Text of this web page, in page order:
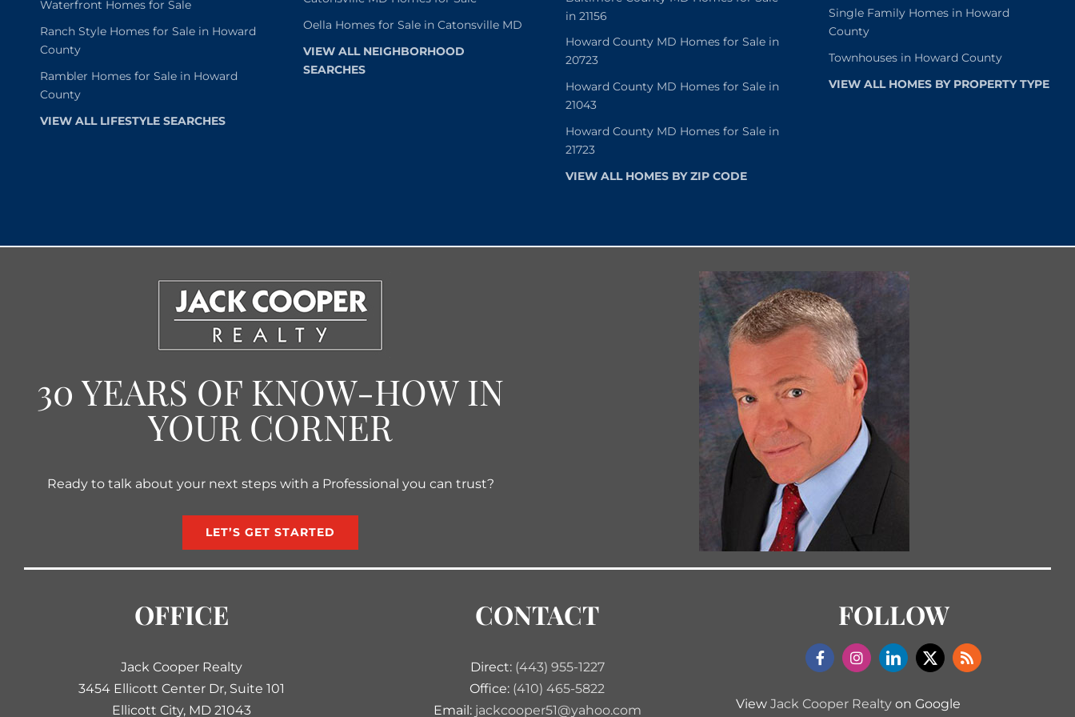
Waterfront Homes for Sale
Ranch Style Homes for Sale in Howard
County
Rambler Homes for Sale in Howard
County
VIEW ALL LIFESTYLE SEARCHES
Oella Homes for Sale in Catonsville MD
VIEW ALL NEIGHBORHOOD
SEARCHES
in 21156
Howard County MD Homes for Sale in
20723
Howard County MD Homes for Sale in
21043
Howard County MD Homes for Sale in
21723
VIEW ALL HOMES BY ZIP CODE
Single Family Homes in Howard
County
Townhouses in Howard County
VIEW ALL HOMES BY PROPERTY TYPE
30 YEARS OF KNOW-HOW IN
YOUR CORNER
Ready to talk about your next steps with a Professional you can trust?
LET’S GET STARTED
OFFICE
Jack Cooper Realty
3454 Ellicott Center Dr, Suite 101
Ellicott City, MD 21043
CONTACT
Direct: (443) 955-1227
Office: (410) 465-5822
Email: jackcooper51@yahoo.com
FOLLOW
ViewJack Cooper Realty on Google